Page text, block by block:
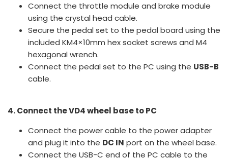
Connect the throttle module and brake module
using the crystal head cable.
Secure the pedal set to the pedal board using the
included KM4×10mm hex socket screws and M4
hexagonal wrench.
Connect the pedal set to the PC using the USB-B
cable.
4. Connect the VD4 wheel base to PC
Connect the power cable to the power adapter
and plug it into the DC IN port on the wheel base.
Connect the USB-C end of the PC cable to the